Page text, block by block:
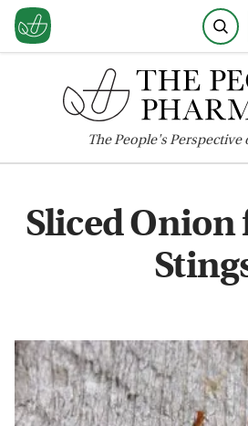
ThePeople'sPerspective
Sliced Onion